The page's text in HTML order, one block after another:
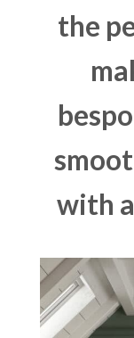
the
with